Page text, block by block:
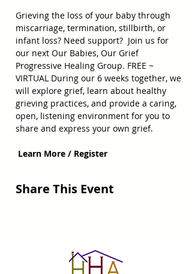
Grieving the loss of your baby through
miscarriage, termination, stillbirth, or
infant loss? Need support?  Join us for
our next Our Babies, Our Grief
Progressive Healing Group. FREE ~
VIRTUAL During our 6 weeks together, we
will explore grief, learn about healthy
grieving practices, and provide a caring,
open, listening environment for you to
share and express your own grief.
Learn More / Register
Share This Event